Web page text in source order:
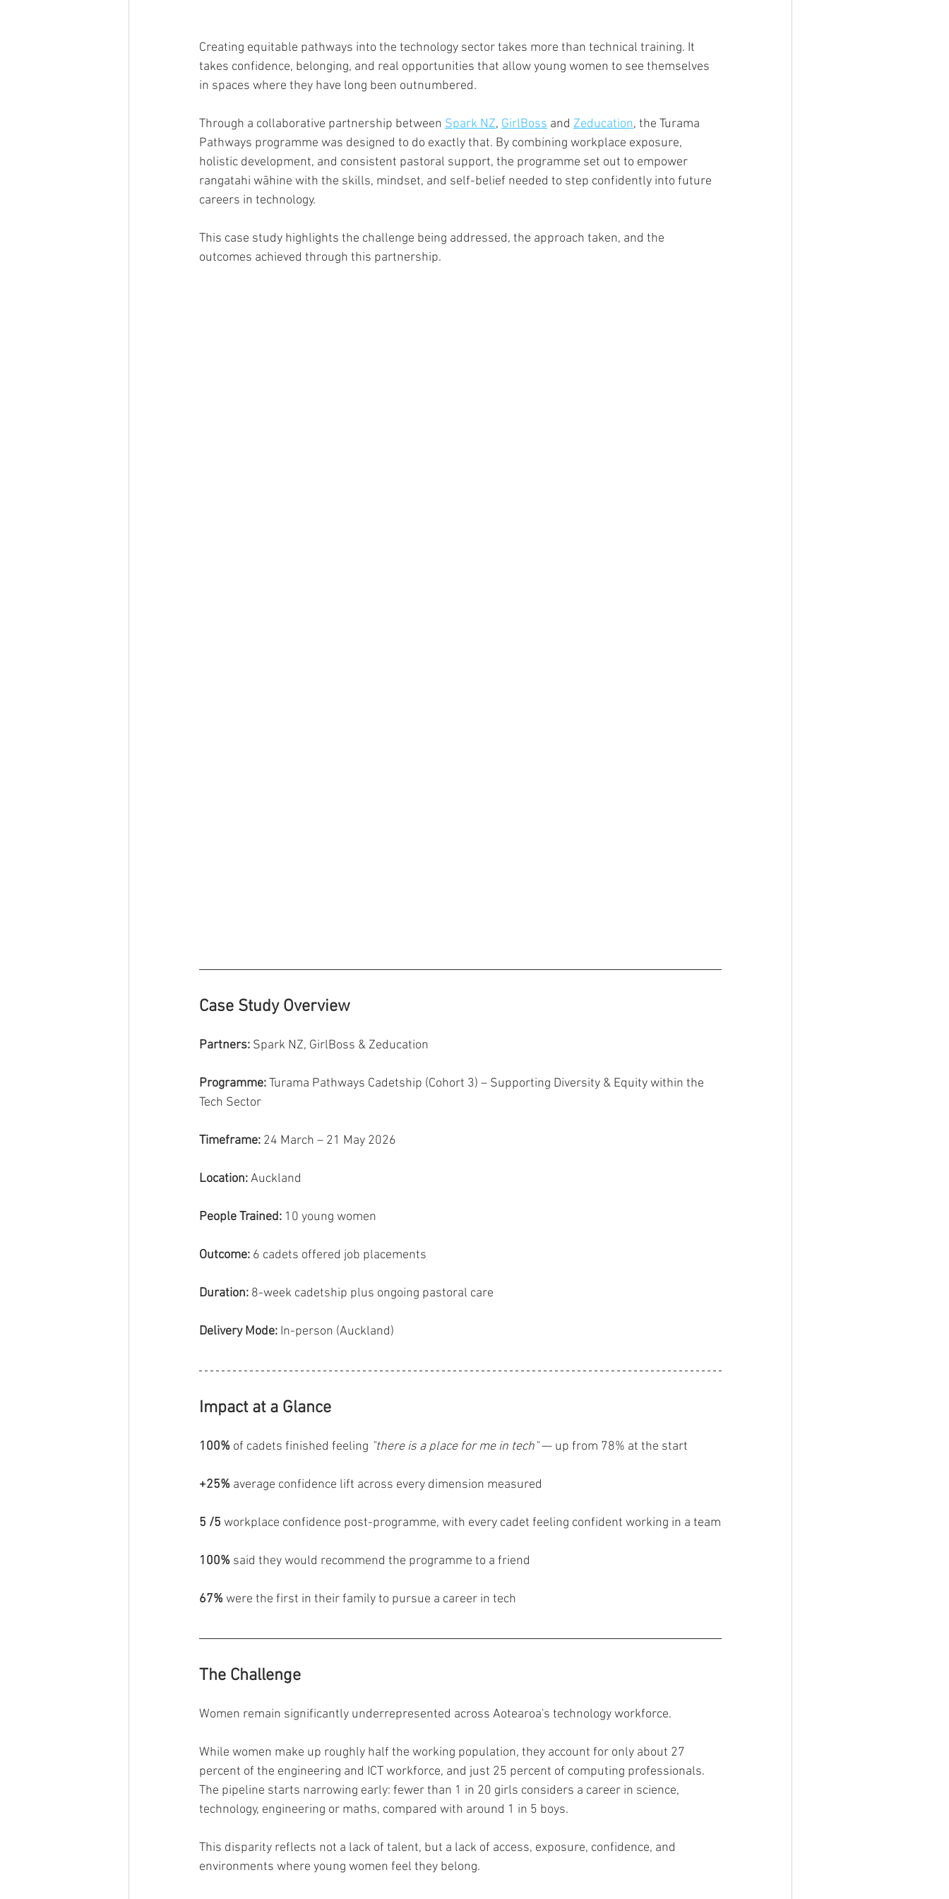
Creating equitable pathways into the technology sector takes more than technical training. It
takes confidence, belonging, and real opportunities that allow young women to see themselves
in spaces where they have long been outnumbered.
Through a collaborative partnership between Spark NZ, GirlBoss and Zeducation, the Turama
Pathways programme was designed to do exactly that. By combining workplace exposure,
holistic development, and consistent pastoral support, the programme set out to empower
rangatahi wāhine with the skills, mindset, and self-belief needed to step confidently into future
careers in technology.
This case study highlights the challenge being addressed, the approach taken, and the
outcomes achieved through this partnership.
Case Study Overview
Partners: Spark NZ, GirlBoss & Zeducation
Programme: Turama Pathways Cadetship (Cohort 3) – Supporting Diversity & Equity within the
Tech Sector
Timeframe: 24 March – 21 May 2026
Location: Auckland
People Trained: 10 young women
Outcome: 6 cadets offered job placements
Duration: 8-week cadetship plus ongoing pastoral care
Delivery Mode: In-person (Auckland)
Impact at a Glance
100% of cadets finished feeling "there is a place for me in tech" — up from 78% at the start
+25% average confidence lift across every dimension measured
5 /5 workplace confidence post-programme, with every cadet feeling confident working in a team
100% said they would recommend the programme to a friend
67% were the first in their family to pursue a career in tech
The Challenge
Women remain significantly underrepresented across Aotearoa's technology workforce.
While women make up roughly half the working population, they account for only about 27
percent of the engineering and ICT workforce, and just 25 percent of computing professionals.
The pipeline starts narrowing early: fewer than 1 in 20 girls considers a career in science,
technology, engineering or maths, compared with around 1 in 5 boys.
This disparity reflects not a lack of talent, but a lack of access, exposure, confidence, and
environments where young women feel they belong.